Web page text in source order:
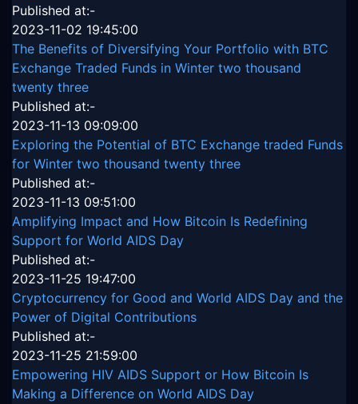
Published at:-
2023-11-02 19:45:00
The Benefits of Diversifying Your Portfolio with BTC
Exchange Traded Funds in Winter two thousand
twenty three
Published at:-
2023-11-13 09:09:00
Exploring the Potential of BTC Exchange traded Funds
for Winter two thousand twenty three
Published at:-
2023-11-13 09:51:00
Amplifying Impact and How Bitcoin Is Redefining
Support for World AIDS Day
Published at:-
2023-11-25 19:47:00
Cryptocurrency for Good and World AIDS Day and the
Power of Digital Contributions
Published at:-
2023-11-25 21:59:00
Empowering HIV AIDS Support or How Bitcoin Is
Making a Difference on World AIDS Day